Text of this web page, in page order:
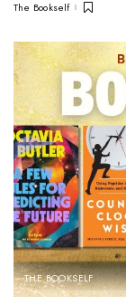
The Bookself
THE BOOKSELF